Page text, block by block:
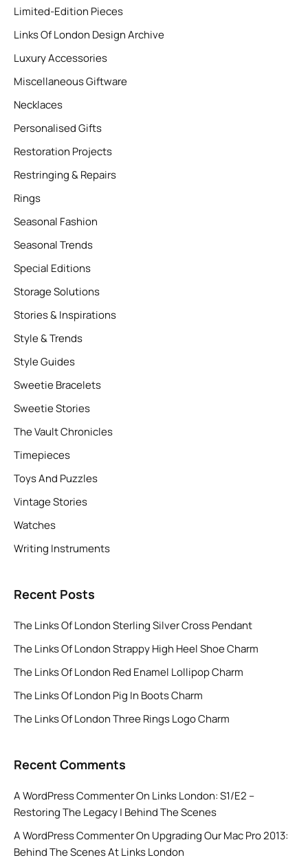
Limited-Edition Pieces
Links Of London Design Archive
Luxury Accessories
Miscellaneous Giftware
Necklaces
Personalised Gifts
Restoration Projects
Restringing & Repairs
Rings
Seasonal Fashion
Seasonal Trends
Special Editions
Storage Solutions
Stories & Inspirations
Style & Trends
Style Guides
Sweetie Bracelets
Sweetie Stories
The Vault Chronicles
Timepieces
Toys And Puzzles
Vintage Stories
Watches
Writing Instruments
Recent Posts
The Links Of London Sterling Silver Cross Pendant
The Links Of London Strappy High Heel Shoe Charm
The Links Of London Red Enamel Lollipop Charm
The Links Of London Pig In Boots Charm
The Links Of London Three Rings Logo Charm
Recent Comments
A WordPress CommenterOn Links London: S1/E2 –
Restoring The Legacy | Behind The Scenes
A WordPress CommenterOn Upgrading Our Mac Pro 2013:
Behind The Scenes At Links London